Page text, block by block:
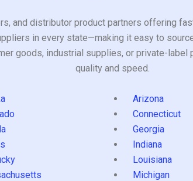
and distributor product partners offering
in every state—making it easy to
goods, industrial supplies, or private-
quality and speed.
Arizona
Connecticut
Georgia
Indiana
Louisiana
Michigan